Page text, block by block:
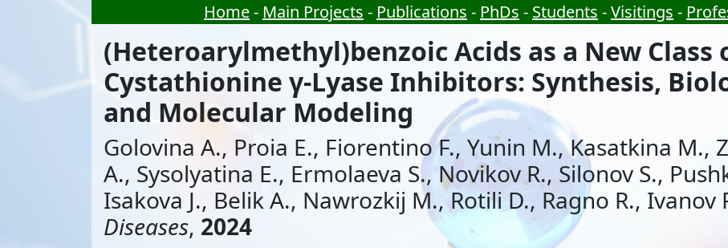
Home- Main Projects - Publications - PhDs - Students -Visitings -
(Heteroarylmethyl)benzoic Acids as a New Class
Cystathionine γ-Lyase Inhibitors: Synthesis,
and Molecular Modeling
Golovina A., Proia E., Fiorentino F., Yunin M., Kasatkina M.,
A., Sysolyatina E., Ermolaeva S., Novikov R., Silonov S.,
Isakova J., Belik A., Nawrozkij M., Rotili D., Ragno R., Ivanov
Diseases, 2024